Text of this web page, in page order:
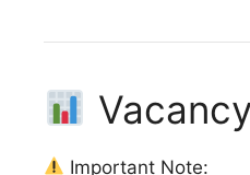
Important Note: